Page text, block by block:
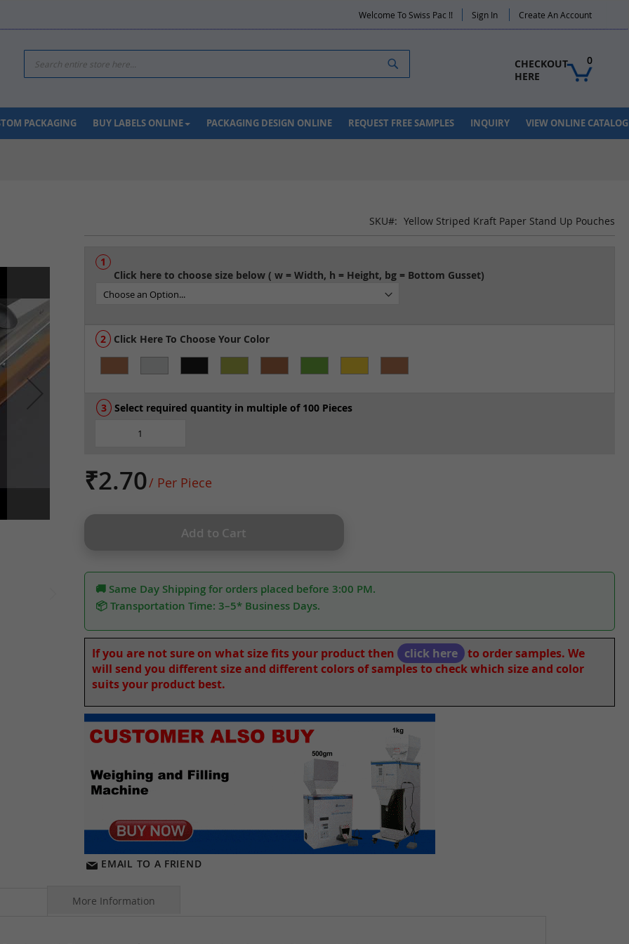
Welcome To Swiss Pac !! Sign In Create An Account
CHECKOUT
HERE
0
Search
PACKAGING BUY LABELS ONLINE PACKAGING DESIGN ONLINE REQUEST FREE SAMPLES INQUIRY VIEW ONLINE CATALOG
SKU Yellow Striped Kraft Paper Stand Up Pouches
Click Here To Choose Your Color
Select required quantity in multiple of 100 Pieces
₹2.70/ Per Piece
Add to Cart
🚚 Same Day Shipping for orders placed before 3:00 PM.
📦 Transportation Time: 3–5* Business Days.
If you are not sure on what size fits your product then click here to order samples. We
will send you different size and different colors of samples to check which size and color
suits your product best.
EMAIL TO A FRIEND
More Information